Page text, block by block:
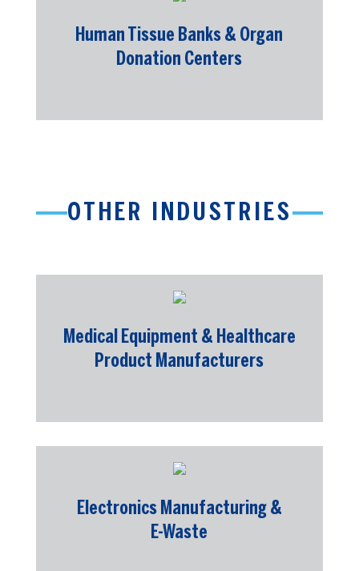
Human Tissue Banks & Organ
Donation Centers
OTHER INDUSTRIES
Medical Equipment & Healthcare
Product Manufacturers
Electronics Manufacturing &
E-Waste